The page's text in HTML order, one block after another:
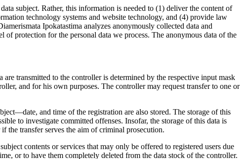
subject. Rather, this information is needed to (1) deliver the content of
technology systems and website technology, and (4) provide law
Ipokatastima analyzes anonymously collected data and
protection for the personal data we process. The anonymous data of the
transmitted to the controller is determined by the respective input mask
and for his own purposes. The controller may request transfer to one or
and time of the registration are also stored. The storage of this
to investigate committed offenses. Insofar, the storage of this data is
the transfer serves the aim of criminal prosecution.
contents or services that may only be offered to registered users due
or to have them completely deleted from the data stock of the controller.